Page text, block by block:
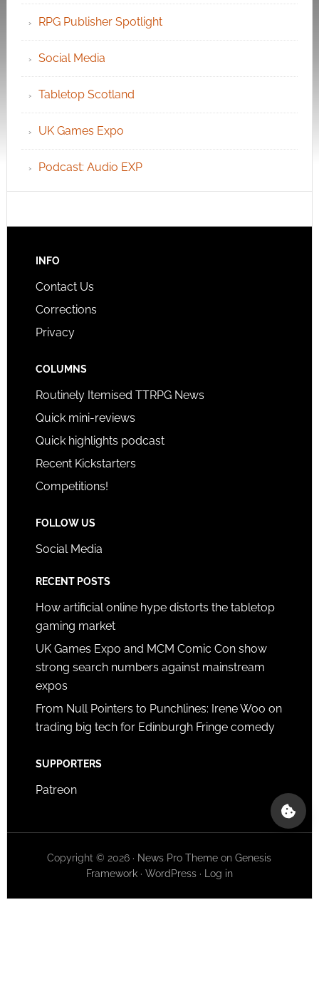
RPG Publisher Spotlight
Social Media
Tabletop Scotland
UK Games Expo
Podcast: Audio EXP
INFO
Contact Us
Corrections
Privacy
COLUMNS
Routinely Itemised TTRPG News
Quick mini-reviews
Quick highlights podcast
Recent Kickstarters
Competitions!
FOLLOW US
Social Media
RECENT POSTS
How artificial online hype distorts the tabletop
gaming market
UK Games Expo and MCM Comic Con show
strong search numbers against mainstream
expos
From Null Pointers to Punchlines: Irene Woo on
trading big tech for Edinburgh Fringe comedy
SUPPORTERS
Patreon
Copyright © 2026 · News Pro Theme onGenesis
Framework· WordPress· Log in